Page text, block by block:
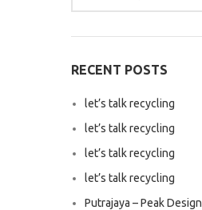
RECENT POSTS
let’s talk recycling
let’s talk recycling
let’s talk recycling
let’s talk recycling
Putrajaya – Peak Design